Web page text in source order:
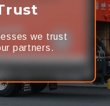
we trust
partners.